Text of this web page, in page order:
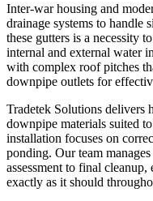
Inter-war housing and
drainage systems to handle
these gutters is a necessity
internal and external water
with complex roof pitches
downpipe outlets for
Tradetek Solutions delivers
downpipe materials suited
installation focuses on
ponding. Our team
assessment to final
exactly as it should